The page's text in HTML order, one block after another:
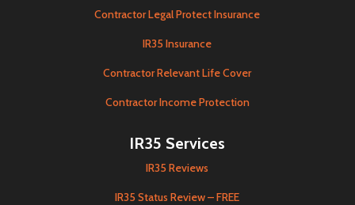
Contractor Legal Protect Insurance
IR35 Insurance
Contractor Relevant Life Cover
Contractor Income Protection
IR35 Services
IR35 Reviews
IR35 Status Review – FREE